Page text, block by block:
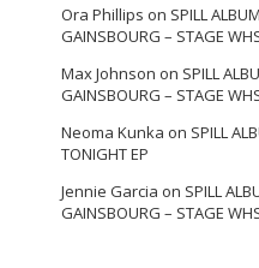
Ora Phillips on SPILL
GAINSBOURG – STAGE
Max Johnson on SPILL
GAINSBOURG – STAGE
Neoma Kunka on SPILL
TONIGHT EP
Jennie Garcia on SPILL
GAINSBOURG – STAGE